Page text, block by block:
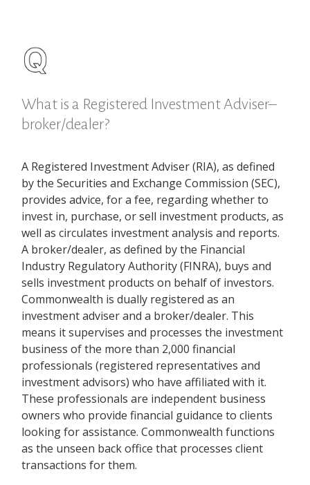
What is a Registered Investment Adviser–
broker/dealer?
A Registered Investment Adviser (RIA), as defined
by the Securities and Exchange Commission (SEC),
provides advice, for a fee, regarding whether to
invest in, purchase, or sell investment products, as
well as circulates investment analysis and reports.
A broker/dealer, as defined by the Financial
Industry Regulatory Authority (FINRA), buys and
sells investment products on behalf of investors.
Commonwealth is dually registered as an
investment adviser and a broker/dealer. This
means it supervises and processes the investment
business of the more than 2,000 financial
professionals (registered representatives and
investment advisors) who have affiliated with it.
These professionals are independent business
owners who provide financial guidance to clients
looking for assistance. Commonwealth functions
as the unseen back office that processes client
transactions for them.